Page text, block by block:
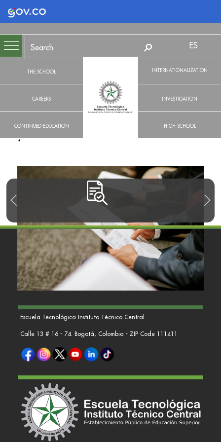
Logo Gobierno de Colombia
THE SCHOOL
CAREERS
CONTINUED EDUCATION
ES
INTERNATIONALIZATION
INVESTIGATION
HIGH SCHOOL
Escuela Tecnológica Instituto Técnico Central
Calle 13 # 16 - 74. Bogotá, Colombia - ZIP Code 111411